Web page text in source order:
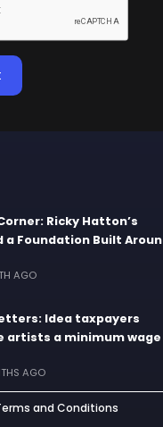
Ricky Hatton’s
a Foundation Built
AGO
Idea taxpayers
artists a minimum wage
AGO
and Conditions